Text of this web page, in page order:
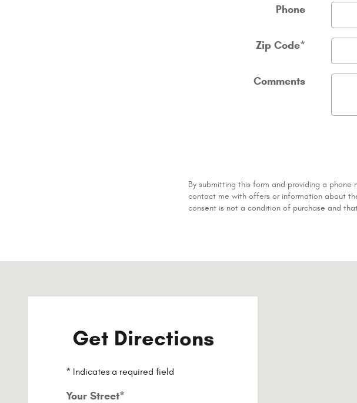
Phone
Zip Code*
Comments
By submitting this form and providing a phone
contact me with offers or information about
consent is not a condition of purchase and
Get Directions
* Indicates a required field
Your Street*